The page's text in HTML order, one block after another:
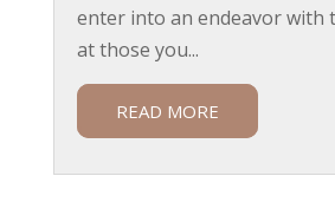
enter into an endeavor with
at those you...
READ MORE